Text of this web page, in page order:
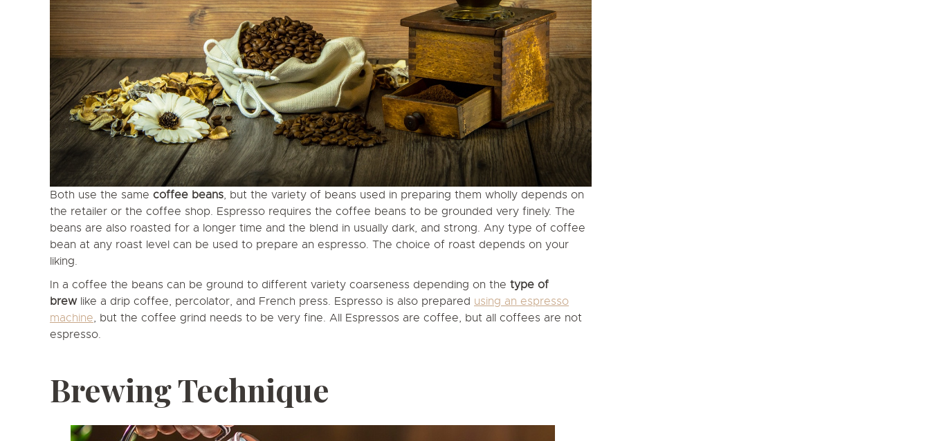
Both use the same coffee beans, but the variety of beans used in preparing them wholly depends on
the retailer or the coffee shop. Espresso requires the coffee beans to be grounded very finely. The
beans are also roasted for a longer time and the blend in usually dark, and strong. Any type of coffee
bean at any roast level can be used to prepare an espresso. The choice of roast depends on your
liking.
In a coffee the beans can be ground to different variety coarseness depending on the type of
brewlike a drip coffee, percolator, and French press. Espresso is also prepared using an espresso
machine, but the coffee grind needs to be very fine. All Espressos are coffee, but all coffees are not
espresso.
Brewing Technique